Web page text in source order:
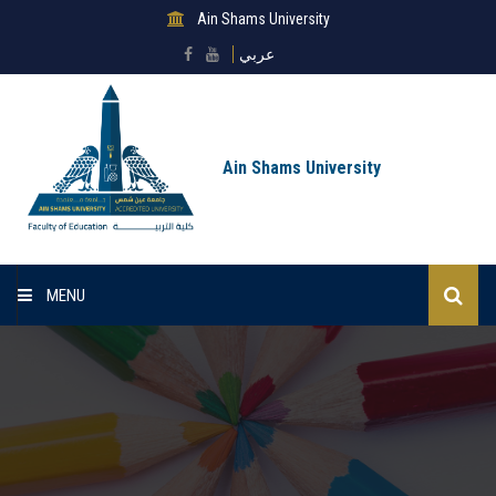
Ain Shams University
عربي
Ain Shams University
MENU
About Faculty